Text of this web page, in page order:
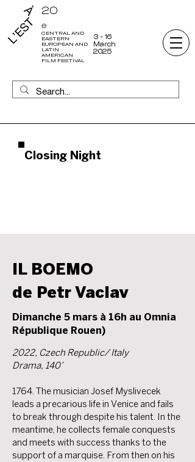
CENTRAL AND
EASTERN
EUROPEAN AND
LATIN
AMERICAN
FILM FESTIVAL
20
e
3 - 16
March
2025
Closing Night
IL BOEMO
de Petr Vaclav
Dimanche 5 mars à 16h au Omnia
République Rouen)
2022, Czech Republic/ Italy
Drama, 140’
1764. The musician Josef Myslivecek
leads a precarious life in Venice and fails
to break through despite his talent. In the
meantime, he collects female conquests
and meets with success thanks to the
support of a marquise. From then on his